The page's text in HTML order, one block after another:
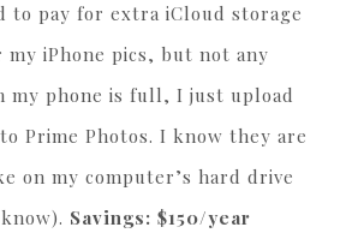
to pay for extra iCloud storage
my iPhone pics, but not any
my phone is full, I just upload
Prime Photos. I know they are
on my computer’s hard drive
Savings: $150/year